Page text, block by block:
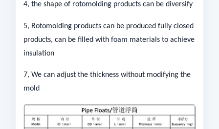
4, the shape of rotomolding products can be diversify
5, Rotomolding products can be produced fully closed
products, can be filled with foam materials to achieve
insulation
7, We can adjust the thickness without modifying the
mold